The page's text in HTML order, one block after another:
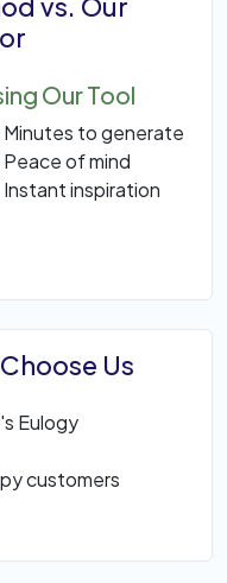
Our Tool
Minutes to generate
Peace of mind
Instant inspiration
Us
Eulogy
customers